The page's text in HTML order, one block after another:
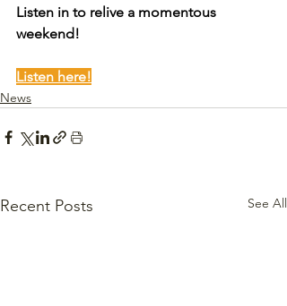
Listen in to relive a momentous
weekend!
Listen here!
News
Recent Posts See All